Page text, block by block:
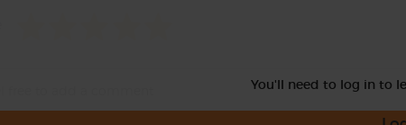
You'll need to log in to